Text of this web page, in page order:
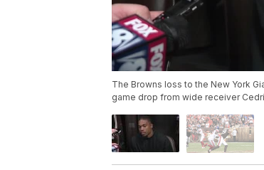
The Browns loss to the New York
game drop from wide receiver